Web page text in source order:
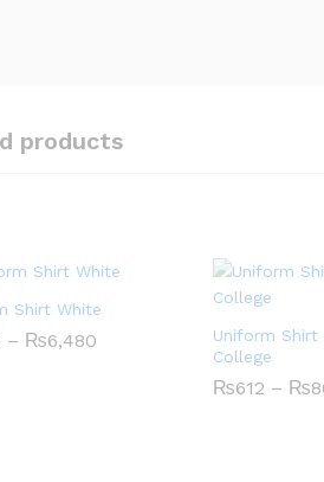
products
Shirt White
– ₨6,480
Uniform Shirt
College
₨612 – ₨